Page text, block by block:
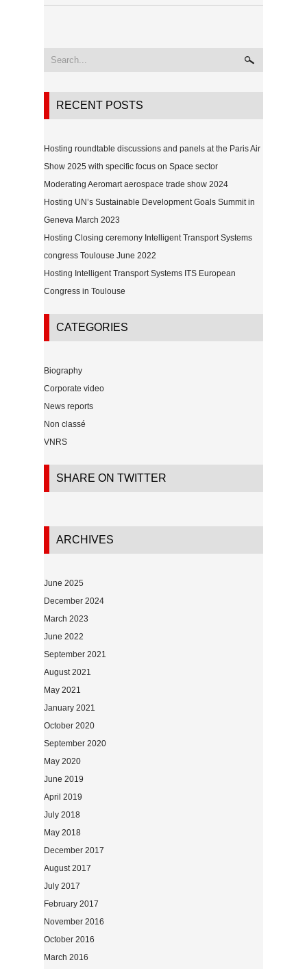
RECENT POSTS
Hosting roundtable discussions and panels at the Paris Air
Show 2025 with specific focus on Space sector
Moderating Aeromart aerospace trade show 2024
Hosting UN’s Sustainable Development Goals Summit in
Geneva March 2023
Hosting Closing ceremony Intelligent Transport Systems
congress Toulouse June 2022
Hosting Intelligent Transport Systems ITS European
Congress in Toulouse
CATEGORIES
Biography
Corporate video
News reports
Non classé
VNRS
SHARE ON TWITTER
ARCHIVES
June 2025
December 2024
March 2023
June 2022
September 2021
August 2021
May 2021
January 2021
October 2020
September 2020
May 2020
June 2019
April 2019
July 2018
May 2018
December 2017
August 2017
July 2017
February 2017
November 2016
October 2016
March 2016